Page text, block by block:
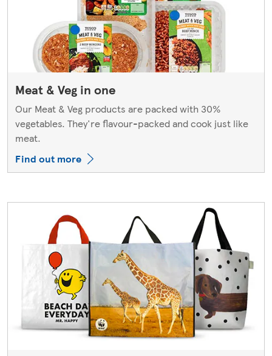
Meat & Veg in one
Our Meat & Veg products are packed with 30%
vegetables. They're flavour-packed and cook just like
meat.
Find out more